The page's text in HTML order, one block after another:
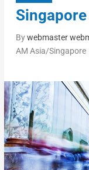
Bywebmaster
AM Asia/Singapore